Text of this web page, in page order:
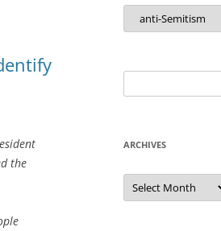
the
Categories
for:
ARCHIVES
Archives